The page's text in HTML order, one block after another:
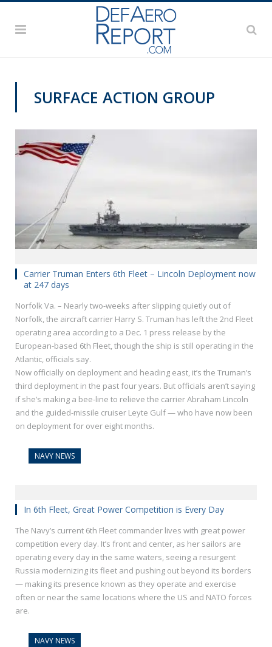
SURFACE ACTION GROUP
Carrier Truman Enters 6th Fleet – Lincoln Deployment now
at 247 days
Norfolk Va. – Nearly two-weeks after slipping quietly out of
Norfolk, the aircraft carrier Harry S. Truman has left the 2nd Fleet
operating area according to a Dec. 1 press release by the
European-based 6th Fleet, though the ship is still operating in the
Atlantic, officials say.
Now officially on deployment and heading east, it’s the Truman’s
third deployment in the past four years. But officials aren’t saying
if she’s making a bee-line to relieve the carrier Abraham Lincoln
and the guided-missile cruiser Leyte Gulf — who have now been
on deployment for over eight months.
NAVY NEWS
In 6th Fleet, Great Power Competition is Every Day
The Navy’s current 6th Fleet commander lives with great power
competition every day. It’s front and center, as her sailors are
operating every day in the same waters, seeing a resurgent
Russia modernizing its fleet and pushing out beyond its borders
— making its presence known as they operate and exercise
often or near the same locations where the US and NATO forces
are.
NAVY NEWS